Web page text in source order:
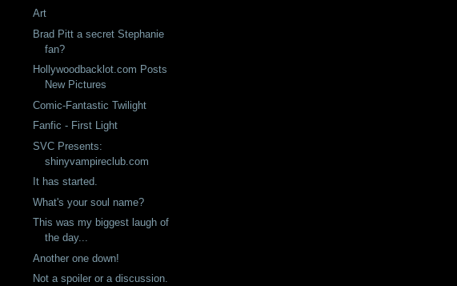
Art
Brad Pitt a secret Stephanie
fan?
Hollywoodbacklot.com Posts
New Pictures
Comic-Fantastic Twilight
Fanfic - First Light
SVC Presents:
shinyvampireclub.com
It has started.
What's your soul name?
This was my biggest laugh of
the day...
Another one down!
Not a spoiler or a discussion.